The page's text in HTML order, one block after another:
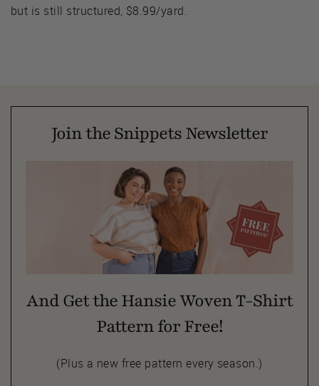
but is still structured, $8.99/yard.
Join the Snippets Newsletter
And Get the Hansie Woven T-Shirt
Pattern for Free!
(Plus a new free pattern every season.)